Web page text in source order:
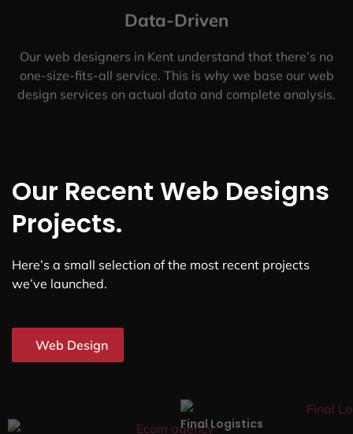
Data-Driven
Our web designers in Kent understand that there’s no
one-size-fits-all service. This is why we base our web
design services on actual data and complete analysis.
Our Recent Web Designs
Projects.
Here’s a small selection of the most recent projects
we’ve launched.
Web Design
Final Logistics